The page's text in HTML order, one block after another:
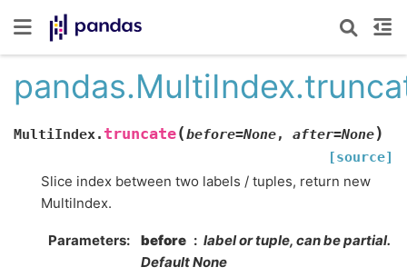
MultiIndex. truncate(before=None, after=None)
[source]
Slice index between two labels / tuples, return new
MultiIndex.
Parameters before
label or tuple, can be partial.
Default None